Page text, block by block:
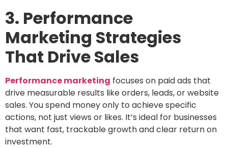
3. Performance
Marketing Strategies
That Drive Sales
Performance marketing focuses on paid ads that
drive measurable results like orders, leads, or website
sales. You spend money only to achieve specific
actions, not just views or likes. It’s ideal for businesses
that want fast, trackable growth and clear return on
investment.